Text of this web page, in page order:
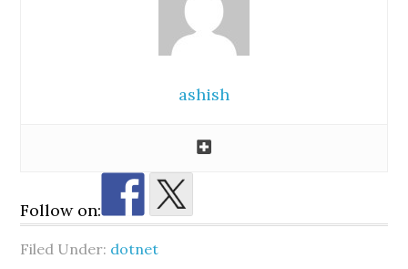
ashish
Follow on:
Filed Under: dotnet